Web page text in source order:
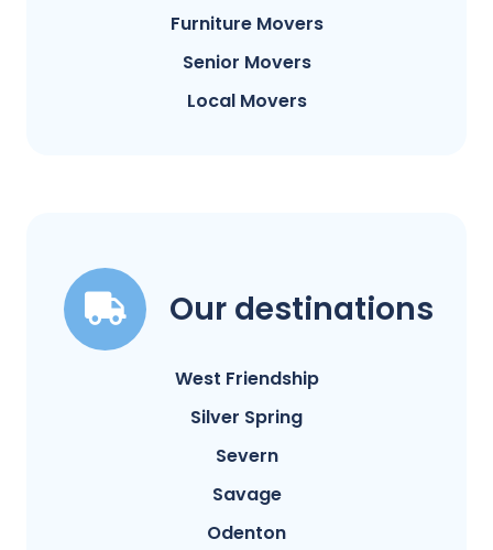
Furniture Movers
Senior Movers
Local Movers
Our destinations
West Friendship
Silver Spring
Severn
Savage
Odenton